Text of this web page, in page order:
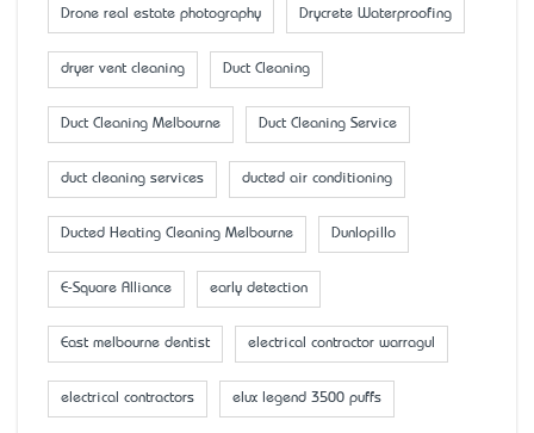
Drone real estate photography Drycrete Waterproofing
dryer vent cleaning Duct Cleaning
Duct Cleaning Melbourne Duct Cleaning Service
duct cleaning services ducted air conditioning
Ducted Heating Cleaning Melbourne Dunlopillo
E-Square Alliance early detection
East melbourne dentist electrical contractor warragul
electrical contractors elux legend 3500 puffs